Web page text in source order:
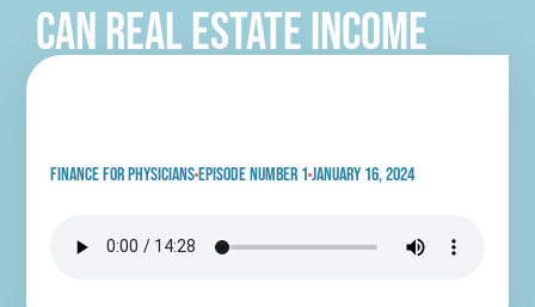
Can Real Estate Income
Salary with Daniel Wrenne
Finance for physiciansEpisode Number 1January 16, 2024